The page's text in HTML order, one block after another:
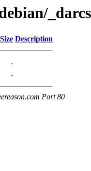
Size Description
-
-
Port 80